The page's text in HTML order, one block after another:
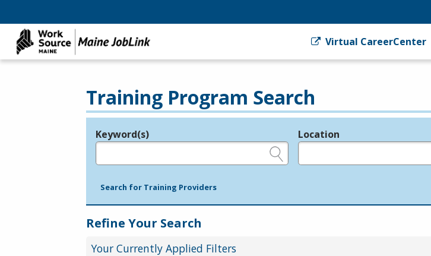
Virtual CareerCenter
Training Program Search
Legend
Keyword(s) Location
Search for Training Providers
Refine Your Search
Your Currently Applied Filters